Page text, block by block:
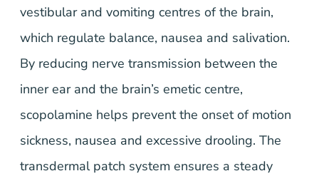
vestibular and vomiting centres of the brain,
which regulate balance, nausea and salivation.
By reducing nerve transmission between the
inner ear and the brain’s emetic centre,
scopolamine helps prevent the onset of motion
sickness, nausea and excessive drooling. The
transdermal patch system ensures a steady